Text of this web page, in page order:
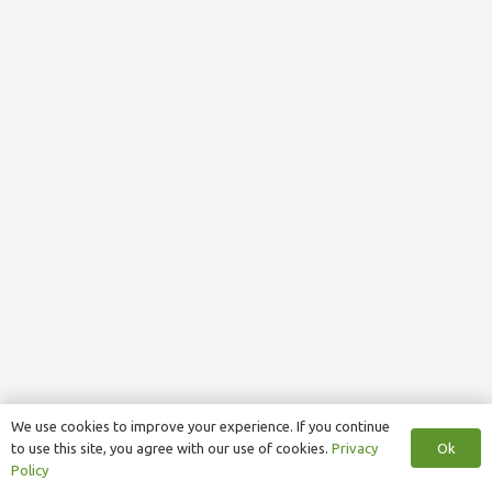
We use cookies to improve your experience. If you continue
to use this site, you agree with our use of cookies. Privacy
Policy
Ok